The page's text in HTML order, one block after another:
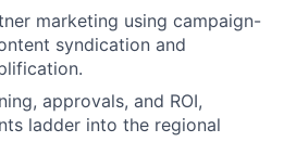
marketing using campaign-
syndication and
approvals, and ROI,
ladder into the regional